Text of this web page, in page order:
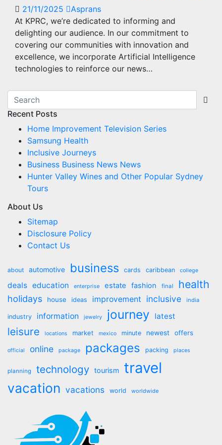
21/11/2025
Asprans
At KPRC, we’re dedicated to informing and
delighting our audience. In our commitment to
covering our communities with innovation and
excellence, we incorporate Artificial Intelligence
technologies to reinforce our news…
Recent Posts
Home Improvement Television Series
Samsung Health
Inclusive Journeys
Business Business News News
Hunter Valley Wines and Other Popular Sydney
Tours
About Us
Sitemap
Disclosure Policy
Contact Us
about automotive business cards caribbean college
deals education enterprise estate fashion final health
holidays house ideas improvement inclusive india
industry information jewelry journey latest
leisure locations market mexico minute newest offers
official online package packages packing places
planning technology tourism travel
vacation vacations world worldwide